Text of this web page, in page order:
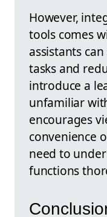
However,
tools comes
assistants
tasks and
introduce a
unfamiliar
encourages
convenience
need to
functions